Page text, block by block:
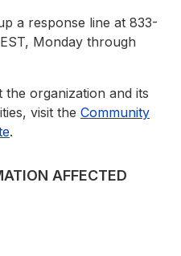
a response line at 833-
Monday through
organization and its
visit the Community
.
AFFECTED